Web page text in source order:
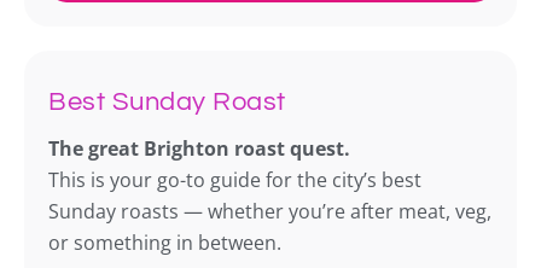
Best Sunday Roast
The great Brighton roast quest.
This is your go-to guide for the city’s best
Sunday roasts — whether you’re after meat, veg,
or something in between.